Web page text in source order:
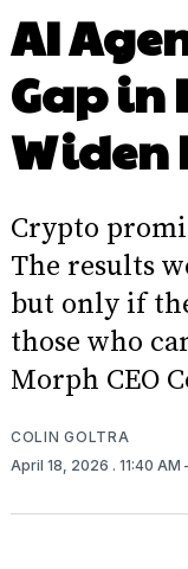
AI
Gap in
Widen
Crypto
The results
but only if
those who
Morph CEO
COLIN GOLTRA
April 18, 2026 . 11:40 AM